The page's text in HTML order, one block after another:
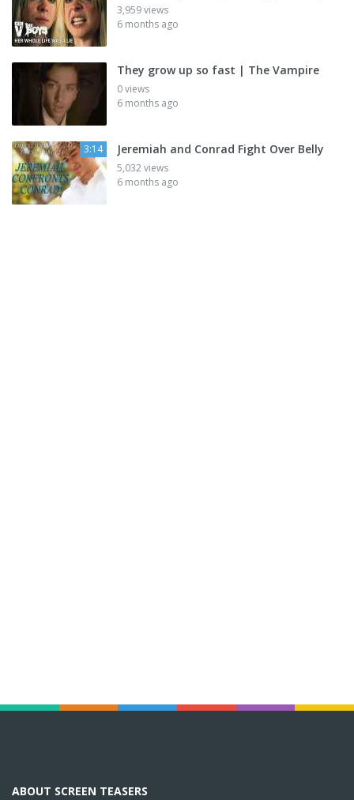
3,959 views
6 months ago
They grow up so fast | The Vampire
0 views
6 months ago
3:14 Jeremiah and Conrad Fight Over Belly
5,032 views
6 months ago
ABOUT SCREEN TEASERS